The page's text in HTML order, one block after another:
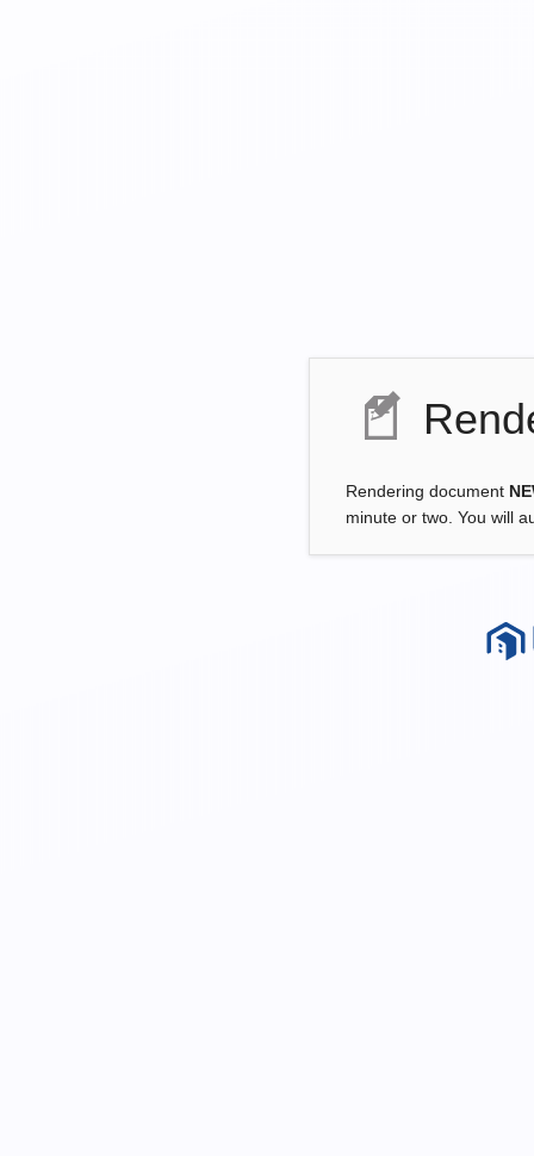
Rendering document
minute or two. You will